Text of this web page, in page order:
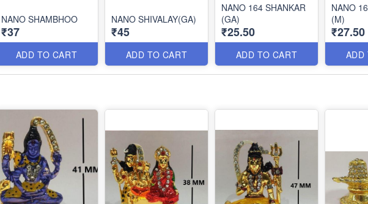
NANO SHAMBHOO
₹37
ADD TO CART
NANO SHIVALAY(GA)
₹45
ADD TO CART
NANO 164 SHANKAR
(GA)
₹25.50
ADD TO CART
NANO
(M)
₹27.50
ADD